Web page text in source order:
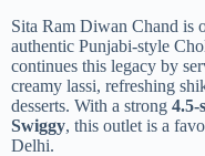
Sita Ram Diwan Chand is
authentic Punjabi-style
continues this legacy by
creamy lassi, refreshing
desserts. With a strong 4.5-
Swiggy, this outlet is a
Delhi.